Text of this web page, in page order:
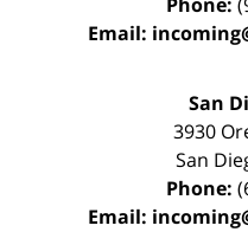
Email:
San
3930
San
Phone:
Email: